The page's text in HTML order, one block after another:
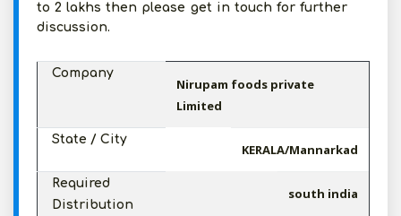
to 2 lakhs then please get in touch for further
discussion.
Company
Nirupam foods private
Limited
State / City
KERALA/Mannarkad
Required
Distribution
south india